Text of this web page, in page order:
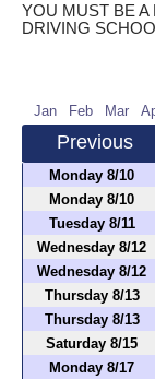
YOU MUST BE A
DRIVING
Jan Feb Mar
Previous
Monday 8/10
Monday 8/10
Tuesday 8/11
Wednesday 8/12
Wednesday 8/12
Thursday 8/13
Thursday 8/13
Saturday 8/15
Monday 8/17